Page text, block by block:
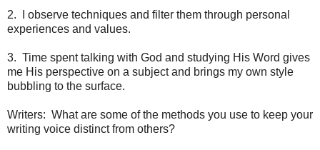
2. I observe techniques and filter them through personal
experiences and values.
3. Time spent talking with God and studying His Word gives
me His perspective on a subject and brings my own style
bubbling to the surface.
Writers: What are some of the methods you use to keep your
writing voice distinct from others?